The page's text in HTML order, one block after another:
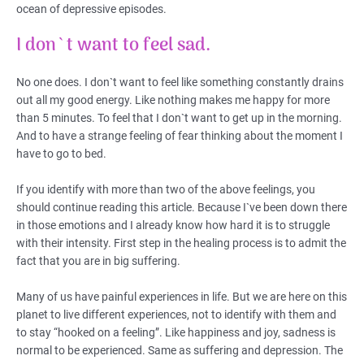
ocean of depressive episodes.
I don`t want to feel sad.
No one does. I don`t want to feel like something constantly drains
out all my good energy. Like nothing makes me happy for more
than 5 minutes. To feel that I don`t want to get up in the morning.
And to have a strange feeling of fear thinking about the moment I
have to go to bed.
If you identify with more than two of the above feelings, you
should continue reading this article. Because I`ve been down there
in those emotions and I already know how hard it is to struggle
with their intensity. First step in the healing process is to admit the
fact that you are in big suffering.
Many of us have painful experiences in life. But we are here on this
planet to live different experiences, not to identify with them and
to stay “hooked on a feeling”. Like happiness and joy, sadness is
normal to be experienced. Same as suffering and depression. The